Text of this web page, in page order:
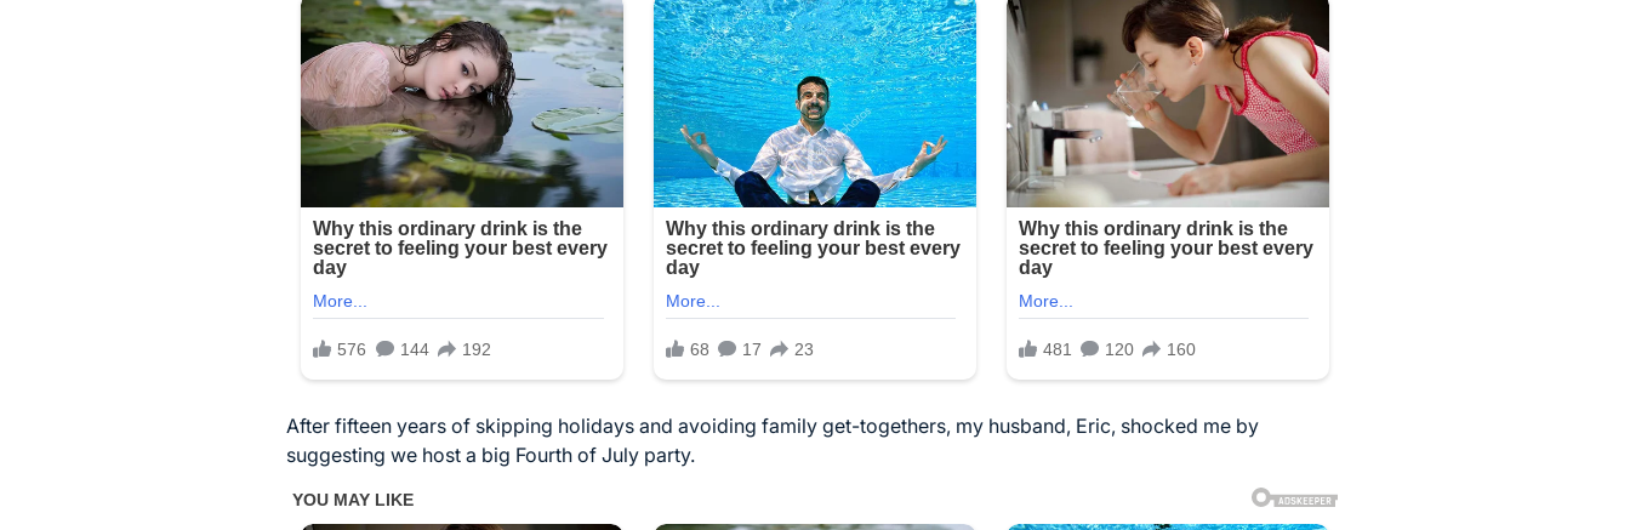
After fifteen years of skipping holidays and avoiding family get-togethers, my husband, Eric, shocked me by
suggesting we host a big Fourth of July party.